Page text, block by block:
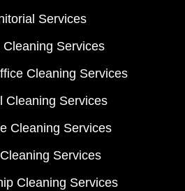
Services
Cleaning Services
Cleaning Services
Cleaning Services
Cleaning Services
Services
Cleaning Services